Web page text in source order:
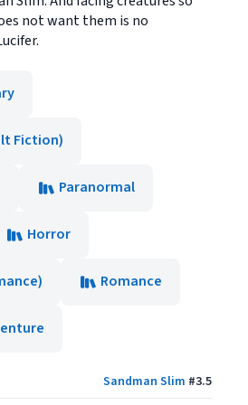
not want them is no
Fiction)
Paranormal
Horror
Romance
Sandman Slim #3.5